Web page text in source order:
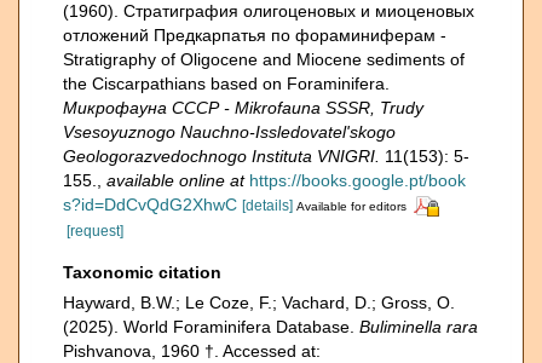
(1960). Страти­графия олигоценовых и миоценовых
отложений Предкарпатья по фораминиферам -
Stratigraphy of Oligocene and Miocene sediments of
the Ciscarpathians based on Foraminifera.
Микрофауна СССР - Mikrofauna SSSR, Trudy
Vsesoyuznogo Nauchno-Issledovatel'skogo
Geologorazvedochnogo Instituta VNIGRI. 11(153): 5-
155.
available online at https://books.google.pt/book
s?id=DdCvQdG2XhwC [details] Available for editors
[request]
Taxonomic citation
Hayward, B.W.; Le Coze, F.; Vachard, D.; Gross, O.
(2025). World Foraminifera Database. Buliminella rara
Pishvanova, 1960 †. Accessed at: